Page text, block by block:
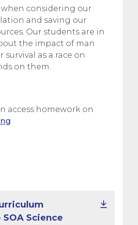
when considering our
and saving our
Our students are in
the impact of man
survival as a race on
on them.
access homework on
.
Science